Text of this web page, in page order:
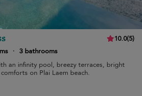
10.0(5)
· 3 bathrooms
an infinity pool, breezy terraces, bright
on Plai Laem beach.